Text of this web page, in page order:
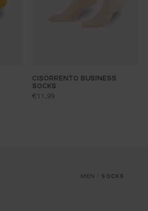
CISORRENTO BUSINESS
SOCKS
standard price:
€11.99
MEN SOCKS